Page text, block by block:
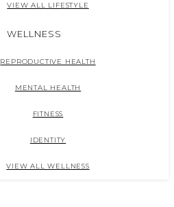
VIEW ALL LIFESTYLE
WELLNESS
REPRODUCTIVE HEALTH
MENTAL HEALTH
FITNESS
IDENTITY
VIEW ALL WELLNESS